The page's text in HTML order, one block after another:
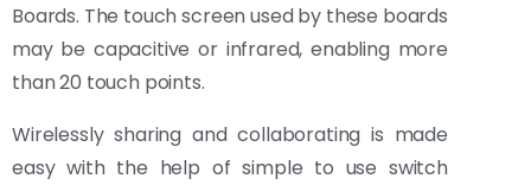
Boards. The touch screen used by these boards
may be capacitive or infrared, enabling more
than 20 touch points.
Wirelessly sharing and collaborating is made
easy with the help of simple to use switch